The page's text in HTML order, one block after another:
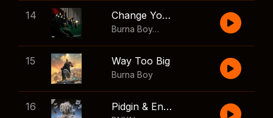
14 Change Your Mind
Burna Boy
,Shaboozey
15 Way Too Big
Burna Boy
16 Pidgin & English